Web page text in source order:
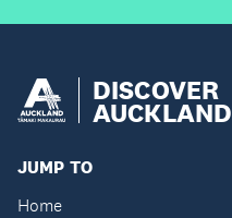
DISCOVER
AUCKLAND
JUMP TO
Home